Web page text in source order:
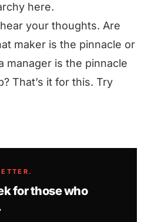
here.
your thoughts. Are
maker is the pinnacle or
manager is the pinnacle
That’s it for this. Try
for those who